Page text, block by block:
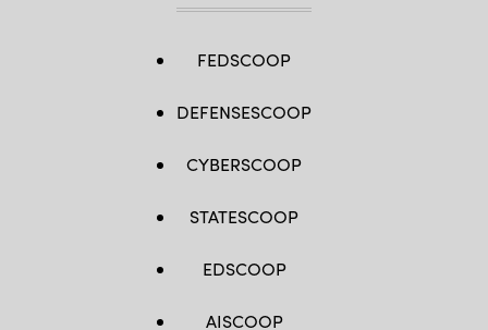
FEDSCOOP
DEFENSESCOOP
CYBERSCOOP
STATESCOOP
EDSCOOP
AISCOOP